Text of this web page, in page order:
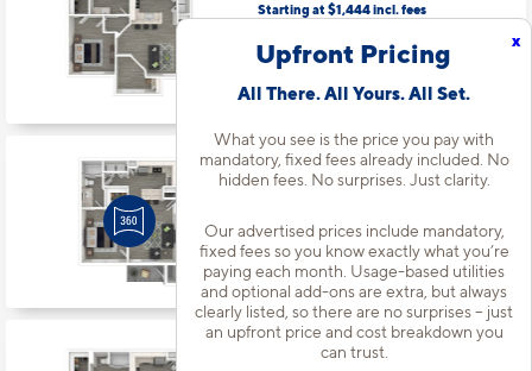
x
Upfront Pricing
All There. All Yours. All Set.
What you see is the price you pay with
mandatory, fixed fees already included. No
hidden fees. No surprises. Just clarity.
Our advertised prices include mandatory,
fixed fees so you know exactly what you’re
paying each month. Usage-based utilities
and optional add-ons are extra, but always
clearly listed, so there are no surprises – just
an upfront price and cost breakdown you
can trust.
Starting at $1,444incl.fees
1 Bed | 1 Bath |852 sq. ft.
Available starting 10/26
Apt#733
Starting at $1,319
1 Bed | 1 Bath |610 sq. ft.
Available starting 10/01
#832